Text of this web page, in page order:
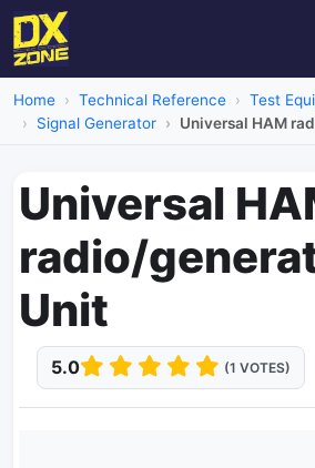
Home Technical Reference
Test
Signal Generator
Universal HAM
Universal
radio/
Unit
5.0 (1 VOTES)